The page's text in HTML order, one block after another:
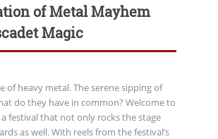
of Metal Mayhem
Magic
of heavy metal. The serene sipping of
do they have in common? Welcome to
a festival that not only rocks the stage
as well. With reels from the festival’s